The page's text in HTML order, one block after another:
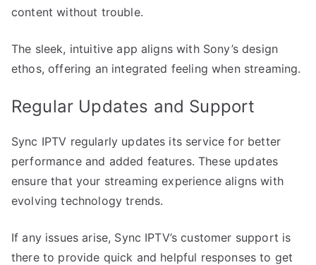
content without trouble.
The sleek, intuitive app aligns with Sony’s design
ethos, offering an integrated feeling when streaming.
Regular Updates and Support
Sync IPTV regularly updates its service for better
performance and added features. These updates
ensure that your streaming experience aligns with
evolving technology trends.
If any issues arise, Sync IPTV’s customer support is
there to provide quick and helpful responses to get